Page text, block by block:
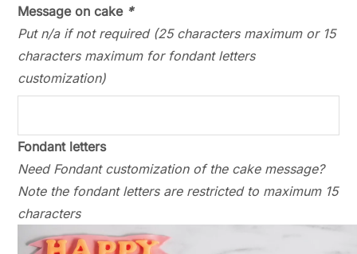
Message on cake *
Put n/a if not required (25 characters maximum or 15
characters maximum for fondant letters
customization)
Fondant letters
Need Fondant customization of the cake message?
Note the fondant letters are restricted to maximum 15
characters